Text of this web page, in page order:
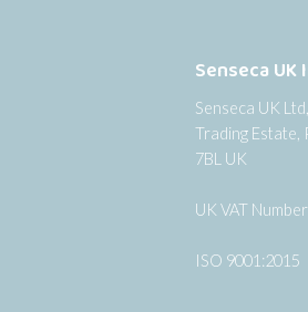
Senseca
Senseca UK
Trading Estate,
7BL UK
UK VAT
ISO 9001:2015